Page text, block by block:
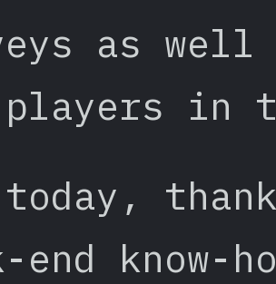
as well
in
today,
end know-